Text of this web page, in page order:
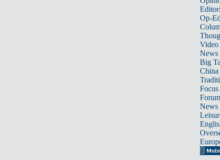
Op-
Video
News
Big
Focus
Forum
News